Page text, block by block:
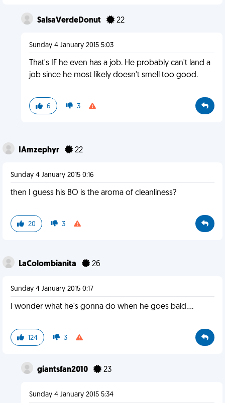
SalsaVerdeDonut 22
Sunday 4 January 2015 5:03
That's IF he even has a job. He probably can't land a
job since he most likely doesn't smell too good.
6 3
IAmzephyr 22
Sunday 4 January 2015 0:16
then I guess his BO is the aroma of cleanliness?
20 3
LaColombianita 26
Sunday 4 January 2015 0:17
I wonder what he's gonna do when he goes bald....
124 3
giantsfan2010 23
Sunday 4 January 2015 5:34